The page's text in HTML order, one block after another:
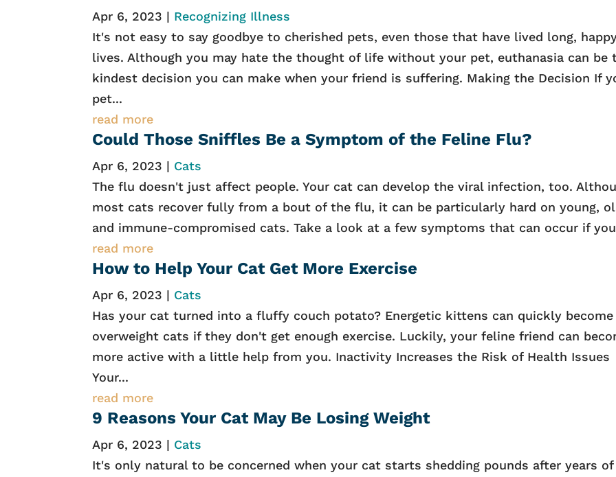
Apr 6, 2023 | Recognizing Illness
It's not easy to say goodbye to cherished pets, even those that have lived long,
lives. Although you may hate the thought of life without your pet, euthanasia can be
kindest decision you can make when your friend is suffering. Making the Decision If
pet...
read more
Could Those Sniffles Be a Symptom of the Feline Flu?
Apr 6, 2023 | Cats
The flu doesn't just affect people. Your cat can develop the viral infection, too.
most cats recover fully from a bout of the flu, it can be particularly hard on young,
and immune-compromised cats. Take a look at a few symptoms that can occur if
read more
How to Help Your Cat Get More Exercise
Apr 6, 2023 | Cats
Has your cat turned into a fluffy couch potato? Energetic kittens can quickly become
overweight cats if they don't get enough exercise. Luckily, your feline friend can
more active with a little help from you. Inactivity Increases the Risk of Health Issues
Your...
read more
9 Reasons Your Cat May Be Losing Weight
Apr 6, 2023 | Cats
It's only natural to be concerned when your cat starts shedding pounds after years of